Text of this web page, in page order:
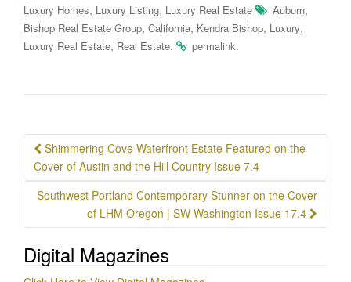
Luxury Homes, Luxury Listing, Luxury Real Estate Auburn,
Bishop Real Estate Group, California, Kendra Bishop, Luxury,
Luxury Real Estate, Real Estate. permalink.
Post
navigation
Shimmering Cove Waterfront Estate Featured on the
Cover of Austin and the Hill Country Issue 7.4
Southwest Portland Contemporary Stunner on the Cover
of LHM Oregon | SW Washington Issue 17.4
Digital Magazines